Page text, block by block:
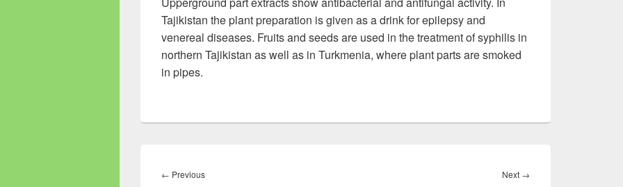
Tajikistan the plant preparation is given as a drink for epilepsy and
venereal diseases. Fruits and seeds are used in the treatment of syphilis in
northern Tajikistan as well as in Turkmenia, where plant parts are smoked
in pipes.
navigation
← Previous Next →